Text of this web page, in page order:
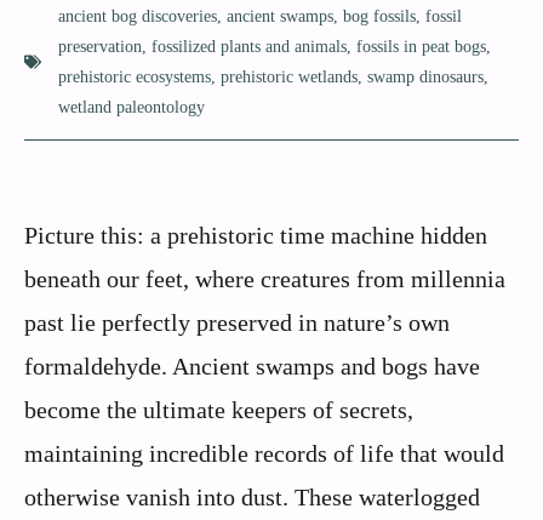
ancient bog discoveries ancient swamps bog fossils fossil
preservation fossilized plants and animals fossils in peat bogs
prehistoric ecosystems prehistoric wetlands swamp dinosaurs
wetland paleontology
Picture this: a prehistoric time machine hidden
beneath our feet, where creatures from millennia
past lie perfectly preserved in nature’s own
formaldehyde. Ancient swamps and bogs have
become the ultimate keepers of secrets,
maintaining incredible records of life that would
otherwise vanish into dust. These waterlogged